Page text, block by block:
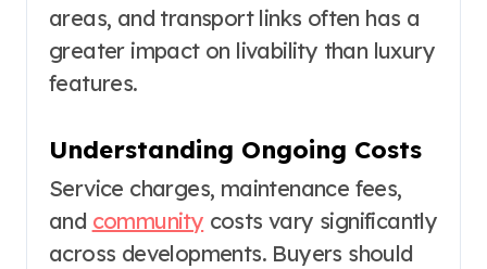
areas, and transport links often has a
greater impact on livability than luxury
features.
Understanding Ongoing Costs
Service charges, maintenance fees,
and community costs vary significantly
across developments. Buyers should